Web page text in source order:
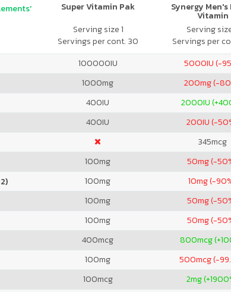
Super Vitamin Pak
Serving size 1
Servings per cont. 30
Synergy
Vitamin
Serving
Servings per
100000IU 5000IU (-
1000mg 200mg (-
400IU 2000IU
400IU 200IU (-
345mcg
100mg 50mg (-
100mg 10mg (-
100mg 50mg (-
100mg 50mg (-
400mcg 800mcg
100mg 500mcg (-
100mcg 2mg